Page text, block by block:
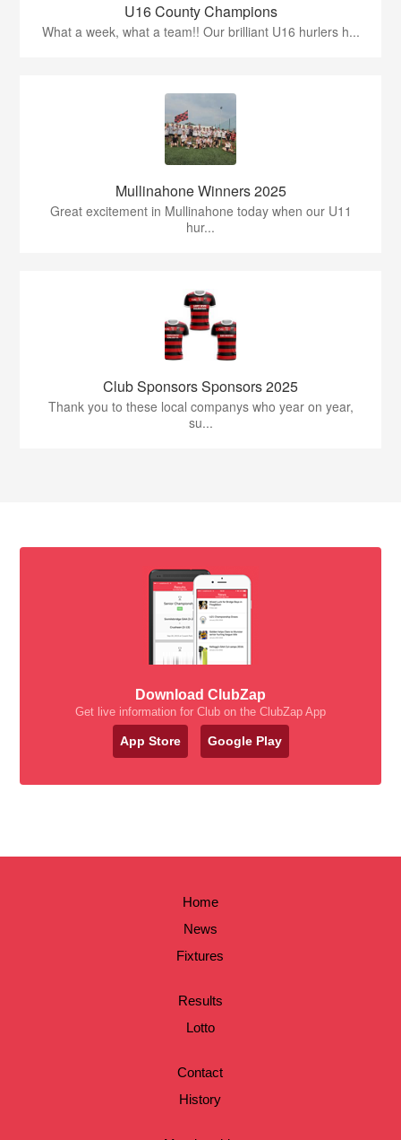
U16 County Champions
What a week, what a team!! Our brilliant U16 hurlers h...
Mullinahone Winners 2025
Great excitement in Mullinahone today when our U11
hur...
Club Sponsors Sponsors 2025
Thank you to these local companys who year on year,
su...
Download ClubZap
Get live information for Club on the ClubZap App
App Store Google Play
Home
News
Fixtures
Results
Lotto
Contact
History